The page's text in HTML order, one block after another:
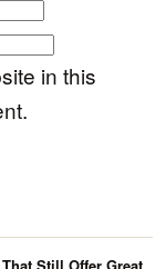
in this